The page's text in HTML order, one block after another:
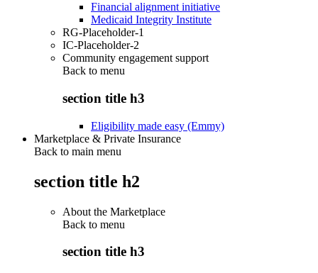
Financial alignment initiative
Medicaid Integrity Institute
RG-Placeholder-1
IC-Placeholder-2
Community engagement support
Back to menu
section title h3
Eligibility made easy (Emmy)
Marketplace & Private Insurance
Back to main menu
section title h2
About the Marketplace
Back to menu
section title h3